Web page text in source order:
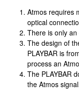
Atmos requires
optical
There is only an
The design of
PLAYBAR is
process an
The PLAYBAR
the Atmos